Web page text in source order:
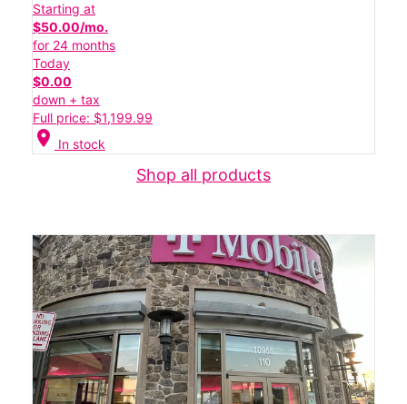
Starting at
$50.00/mo.
for 24 months
Today
$0.00
down + tax
Full price: $1,199.99
location_on In stock
Shop all products